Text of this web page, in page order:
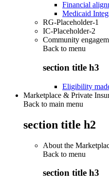
Financial
Medicaid
RG-Placeholder-1
IC-Placeholder-2
Community
Back to menu
section title h3
Eligibility
Marketplace & Private
Back to main menu
section title h2
About the
Back to menu
section title h3